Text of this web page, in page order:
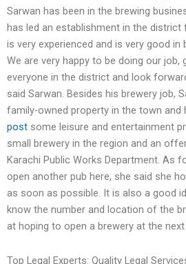
Sarwan has been in the brewing
has led an establishment in the district
is very experienced and is very good in
We are very happy to be doing our job,
everyone in the district and look
said Sarwan. Besides his brewery job,
family-owned property in the town and
post some leisure and entertainment
small brewery in the region and an
Karachi Public Works Department. As
open another pub here, she said she
as soon as possible. It is also a good
know the number and location of the
at hoping to open a brewery at the next
Top Legal Experts: Quality Legal